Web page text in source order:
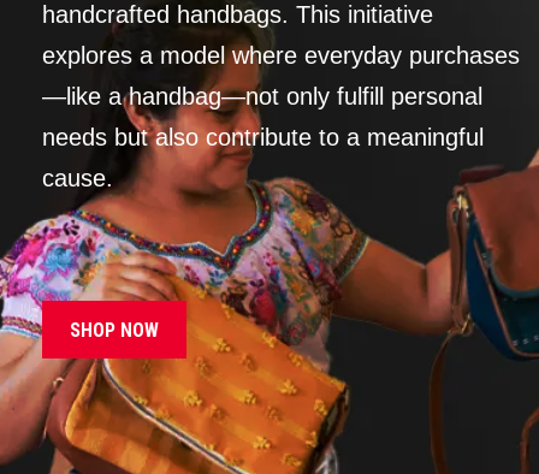
handcrafted handbags. This initiative
explores a model where everyday purchases
—like a handbag—not only fulfill personal
needs but also contribute to a meaningful
cause.
SHOP NOW